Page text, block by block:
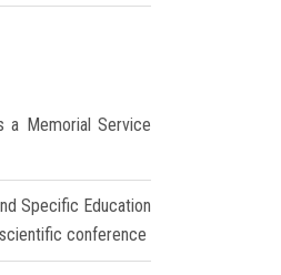
a Memorial Service
Specific Education
conference